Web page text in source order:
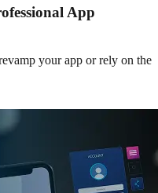
App
your app or rely on the